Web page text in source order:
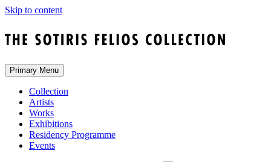
Skip to content
Primary Menu
Collection
Artists
Works
Exhibitions
Residency Programme
Events